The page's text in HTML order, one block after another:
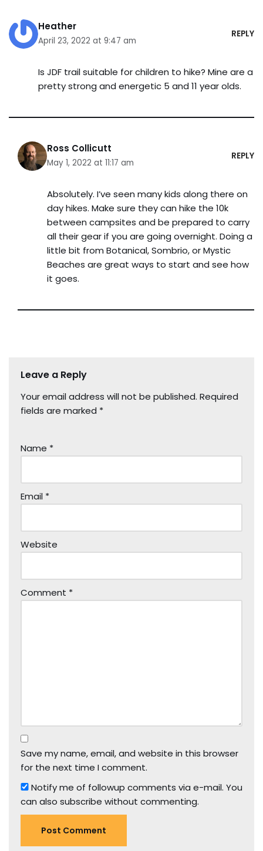
Heather
April 23, 2022 at 9:47 am
REPLY
Is JDF trail suitable for children to hike? Mine are a
pretty strong and energetic 5 and 11 year olds.
Ross Collicutt
May 1, 2022 at 11:17 am
REPLY
Absolutely. I’ve seen many kids along there on
day hikes. Make sure they can hike the 10k
between campsites and be prepared to carry
all their gear if you are going overnight. Doing a
little bit from Botanical, Sombrio, or Mystic
Beaches are great ways to start and see how
it goes.
Leave a Reply
Your email address will not be published. Required
fields are marked *
Name *
Email *
Website
Comment *
Save my name, email, and website in this browser
for the next time I comment.
Notify me of followup comments via e-mail. You
can also subscribe without commenting.